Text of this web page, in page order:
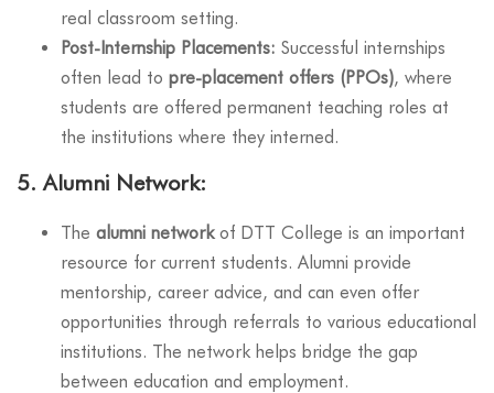
real classroom setting.
Post-Internship Placements: Successful internships
often lead to pre-placement offers (PPOs), where
students are offered permanent teaching roles at
the institutions where they interned.
5.Alumni Network:
The alumni networkof DTT College is an important
resource for current students. Alumni provide
mentorship, career advice, and can even offer
opportunities through referrals to various educational
institutions. The network helps bridge the gap
between education and employment.